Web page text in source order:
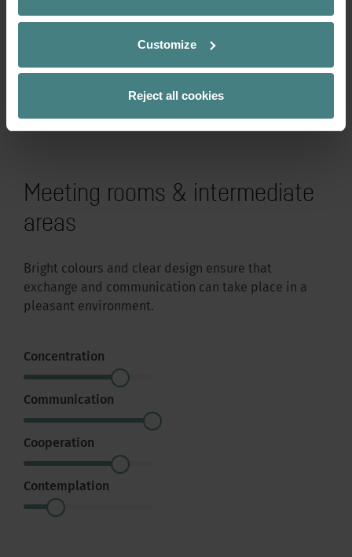
Customize
Reject all cookies
Meeting rooms & intermediate
areas
Bright colours and clear design ensure that
exchange and communication can take place in a
pleasant environment.
Concentration
Communication
Cooperation
Contemplation